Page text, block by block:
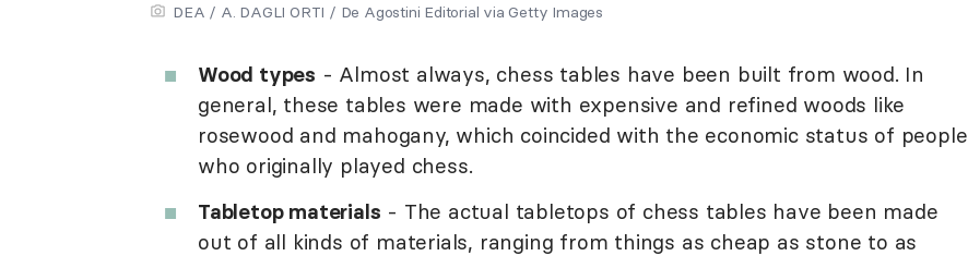
DEA / A. DAGLI ORTI / De Agostini Editorial via Getty Images
Wood types - Almost always, chess tables have been built from wood. In
general, these tables were made with expensive and refined woods like
rosewood and mahogany, which coincided with the economic status of people
who originally played chess.
Tabletop materials - The actual tabletops of chess tables have been made
out of all kinds of materials, ranging from things as cheap as stone to as